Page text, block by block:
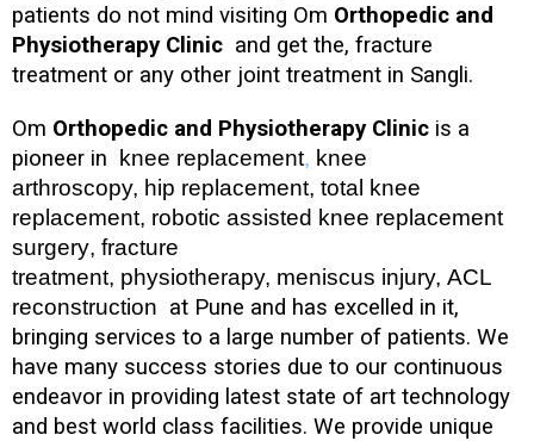
patients do not mind visiting Om Orthopedic and
Physiotherapy Clinic and get the, fracture
treatment or any other joint treatment in Sangli.
Om Orthopedic and Physiotherapy Clinic is a
pioneer in
knee replacement, knee
arthroscopy, hip replacement, total knee
replacement, robotic assisted knee replacement
surgery, fracture
treatment, physiotherapy, meniscus injury, ACL
reconstruction at Pune and has excelled in it,
bringing services to a large number of patients. We
have many success stories due to our continuous
endeavor in providing latest state of art technology
and best world class facilities. We provide unique